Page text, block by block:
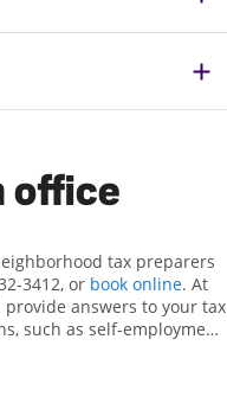
office
tax preparers
3412, or book online. At
provide answers to your tax
such as self-employment
credits, to get you your